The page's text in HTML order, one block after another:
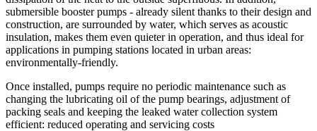
submersible booster pumps - already silent thanks to their design and
construction, are surrounded by water, which serves as acoustic
insulation, makes them even quieter in operation, and thus ideal for
applications in pumping stations located in urban areas:
environmentally-friendly.
Once installed, pumps require no periodic maintenance such as
changing the lubricating oil of the pump bearings, adjustment of
packing seals and keeping the leaked water collection system
efficient: reduced operating and servicing costs